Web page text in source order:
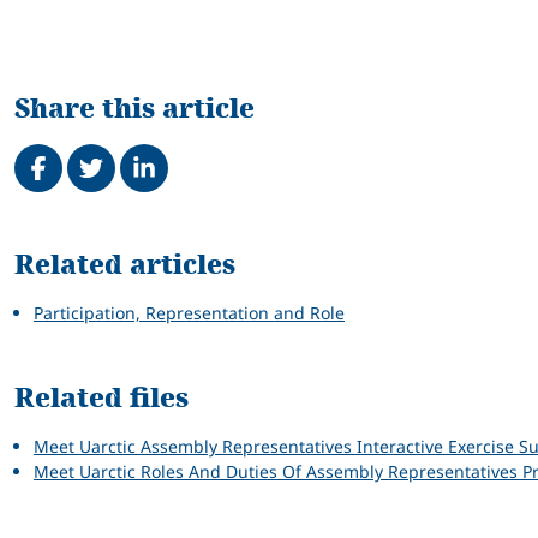
Share this article
Share on Facebook
TweetShare on LinkedIn
Related
Related articles
Participation, Representation and Role
Related files
Meet Uarctic Assembly Representatives Interactive Exercise
Meet Uarctic Roles And Duties Of Assembly Representatives